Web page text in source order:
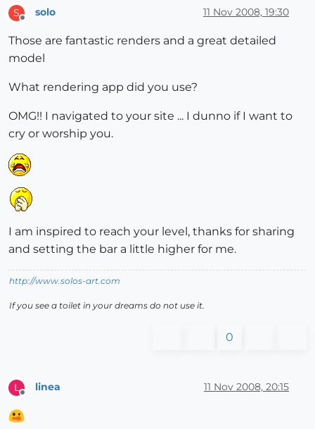
S
Offline
solo 11 Nov 2008, 19:30
Those are fantastic renders and a great detailed
model
What rendering app did you use?
OMG!! I navigated to your site ... I dunno if I want to
cry or worship you.
I am inspired to reach your level, thanks for sharing
and setting the bar a little higher for me.
http://www.solos-art.com
If you see a toilet in your dreams do not use it.
0
L
Offline
linea 11 Nov 2008, 20:15